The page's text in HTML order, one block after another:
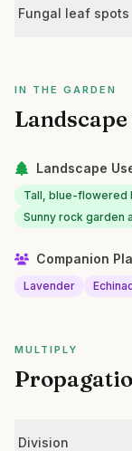
Fungal leaf spots
IN THE GARDEN
Landscape
Tall, blue-flowered
Sunny rock garden
Companion
Lavender
MULTIPLY
Division